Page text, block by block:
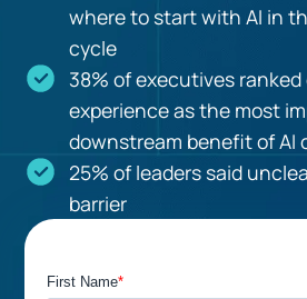
where to start with AI in
cycle
38% of executives
experience as the most
downstream benefit of AI
25% of leaders said
barrier